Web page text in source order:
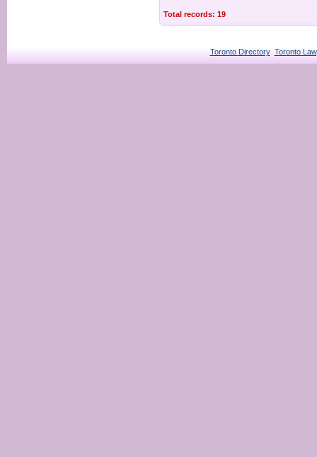
Total records: 19
Toronto Directory Toronto